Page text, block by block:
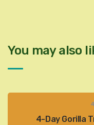
You may also
4-Day Gorilla